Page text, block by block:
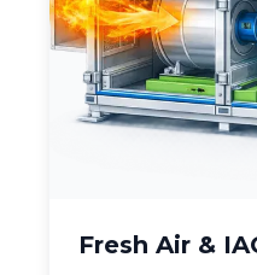
Fresh Air &